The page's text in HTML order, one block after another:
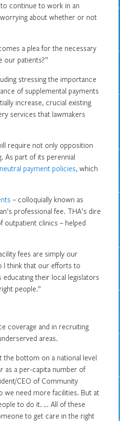
continue to work in an
about whether or not
a plea for the necessary
patients?”
stressing the importance
of supplemental payments
increase, crucial existing
services that lawmakers
require not only opposition
As part of its perennial
payment policies, which
– colloquially known as
professional fee. THA’s dire
outpatient clinics – helped
fees are simply our
I think that our efforts to
their local legislators
people.”
coverage and in recruiting
areas.
the bottom on a national level
as a per-capita number of
CEO of Community
we need more facilities. But at
to do it. … All of these
to get care in the right